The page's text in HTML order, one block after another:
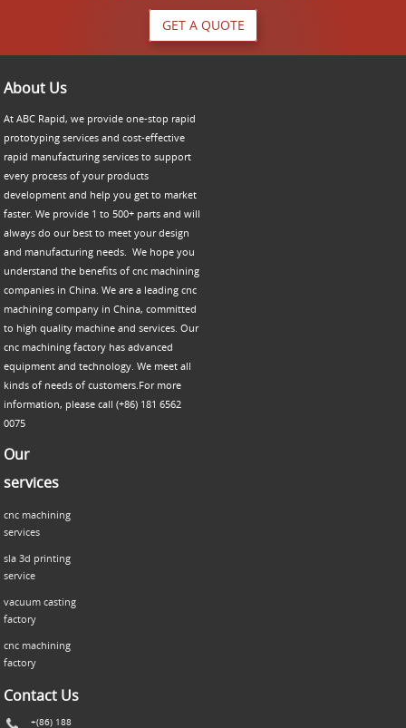
GET A QUOTE
About Us
At ABC Rapid, we provide one-stop rapid
prototyping services and cost-effective
rapid manufacturing services to support
every process of your products
development and help you get to market
faster. We provide 1 to 500+ parts and will
always do our best to meet your design
and manufacturing needs. We hope you
understand the benefits of cnc machining
companies in China. We are a leading cnc
machining company in China, committed
to high quality machine and services. Our
cnc machining factory has advanced
equipment and technology. We meet all
kinds of needs of customers.For more
information, please call (+86) 181 6562
0075
Our
services
cnc machining
services
sla 3d printing
service
vacuum casting
factory
cnc machining
factory
Contact Us
+(86) 188